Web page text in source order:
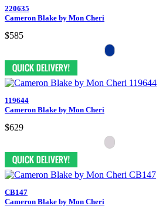
220635
Cameron Blake by Mon Cheri
$585
119644
Cameron Blake by Mon Cheri
$629
CB147
Cameron Blake by Mon Cheri